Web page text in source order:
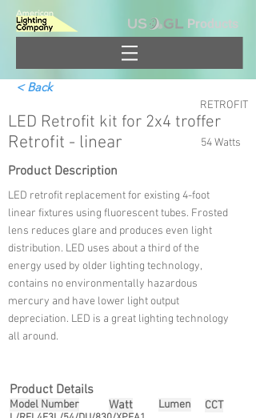
Products
< Back
RETROFIT
LED Retrofit kit for 2x4 troffer
Retrofit - linear 54 Watts
Product Description
LED retrofit replacement for existing 4-foot
linear fixtures using fluorescent tubes. Frosted
lens reduces glare and produces even light
distribution. LED uses about a third of the
energy used by older lighting technology,
contains no environmentally hazardous
mercury and have lower light output
depreciation. LED is a great lighting technology
all around.
Product Details
Model Number Watt Lumen
CCT